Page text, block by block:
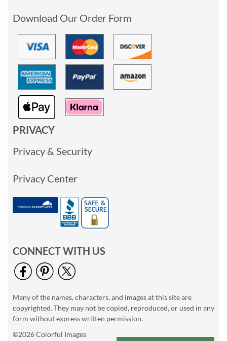
Download Our Order Form
PRIVACY
Privacy & Security
Privacy Center
CONNECT WITH US
Many of the names, characters, and images at this site are
copyrighted. They may not be copied, reproduced, or used in any
form without express written permission.
©2026 Colorful Images